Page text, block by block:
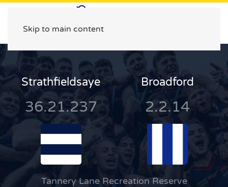
Skip to main content
Strathfieldsaye
36.21.237
Broadford
2.2.14
Tannery Lane Recreation Reserve